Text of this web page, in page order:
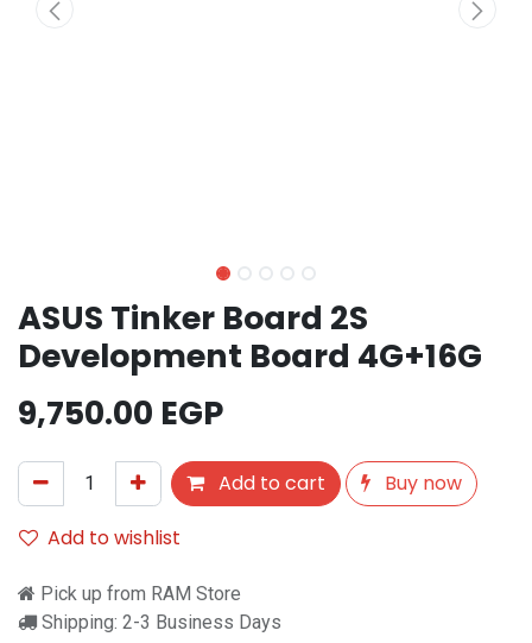
ASUS Tinker Board 2S
Development Board 4G+16G
9,750.00 EGP
Add to cart
Buy now
Add to wishlist
Pick up from RAM Store
Shipping: 2-3 Business Days